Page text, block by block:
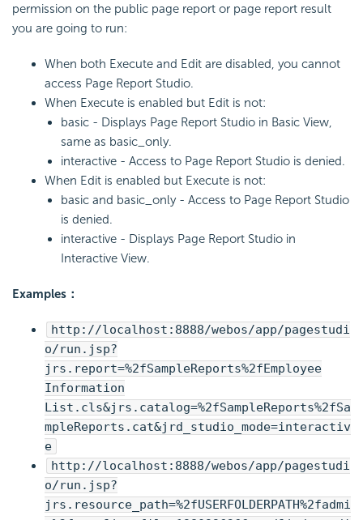
permission on the public page report or page report result
you are going to run:
When both Execute and Edit are disabled, you cannot
access Page Report Studio.
When Execute is enabled but Edit is not:
basic - Displays Page Report Studio in Basic View,
same as basic_only.
interactive - Access to Page Report Studio is denied.
When Edit is enabled but Execute is not:
basic and basic_only - Access to Page Report Studio
is denied.
interactive - Displays Page Report Studio in
Interactive View.
Examples：
http://localhost:8888/webos/app/pagestudi
o/run.jsp?
jrs.report=%2fSampleReports%2fEmployee
Information
List.cls&jrs.catalog=%2fSampleReports%2fSa
mpleReports.cat&jrd_studio_mode=interactiv
e
http://localhost:8888/webos/app/pagestudi
o/run.jsp?
jrs.resource_path=%2fUSERFOLDERPATH%2fadmi